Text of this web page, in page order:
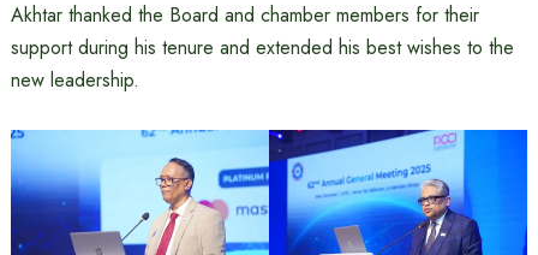
Akhtar thanked the Board and chamber members for their
support during his tenure and extended his best wishes to the
new leadership.